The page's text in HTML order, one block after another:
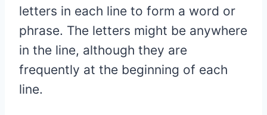
letters in each line to form a word or
phrase. The letters might be anywhere
in the line, although they are
frequently at the beginning of each
line.